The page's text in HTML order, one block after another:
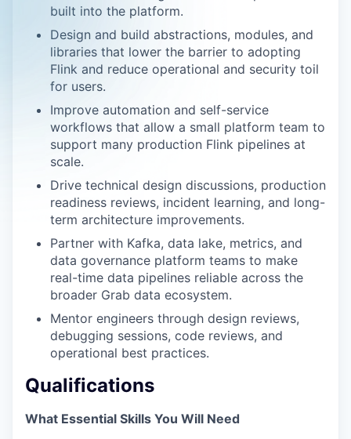
built into the platform.
Design and build abstractions, modules, and
libraries that lower the barrier to adopting
Flink and reduce operational and security toil
for users.
Improve automation and self-service
workflows that allow a small platform team to
support many production Flink pipelines at
scale.
Drive technical design discussions, production
readiness reviews, incident learning, and long-
term architecture improvements.
Partner with Kafka, data lake, metrics, and
data governance platform teams to make
real-time data pipelines reliable across the
broader Grab data ecosystem.
Mentor engineers through design reviews,
debugging sessions, code reviews, and
operational best practices.
Qualifications
What Essential Skills You Will Need